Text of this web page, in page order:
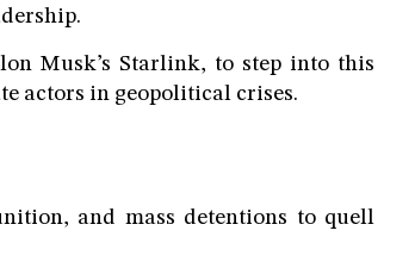
Musk’s Starlink, to step into this
actors in geopolitical crises.
and mass detentions to quell